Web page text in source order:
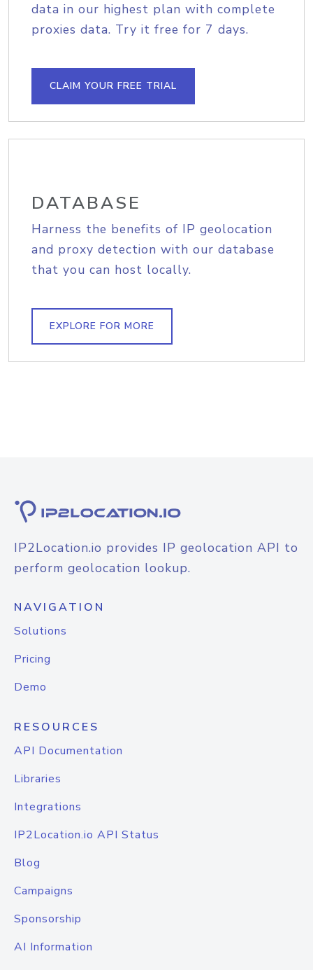
data in our highest plan with complete
proxies data. Try it free for 7 days.
CLAIM YOUR FREE TRIAL
DATABASE
Harness the benefits of IP geolocation
and proxy detection with our database
that you can host locally.
EXPLORE FOR MORE
IP2Location.io provides IP geolocation API to
perform geolocation lookup.
NAVIGATION
Solutions
Pricing
Demo
RESOURCES
API Documentation
Libraries
Integrations
IP2Location.io API Status
Blog
Campaigns
Sponsorship
AI Information